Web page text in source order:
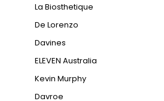
La Biosthetique
De Lorenzo
Davines
ELEVEN Australia
Kevin Murphy
Davroe